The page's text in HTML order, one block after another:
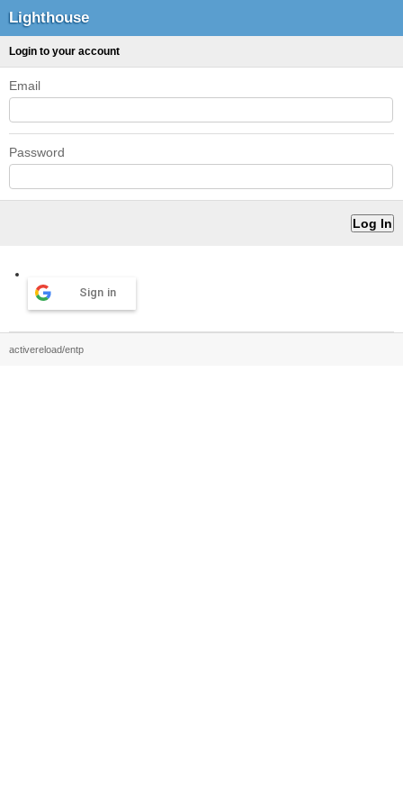
Lighthouse
Login to your account
Email
Password
Sign in
activereload/entp